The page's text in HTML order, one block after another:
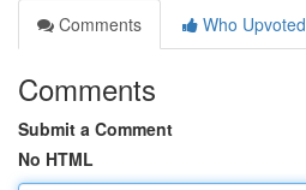
Comments
Who Upvoted
Comments
Submit a Comment
No HTML